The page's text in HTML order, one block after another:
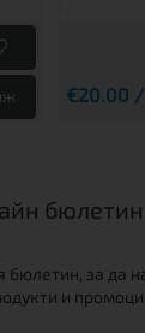
€20.00 /
бюлетин
бюлетин, за да
и